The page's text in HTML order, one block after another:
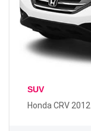
SUV
Honda CRV 2012